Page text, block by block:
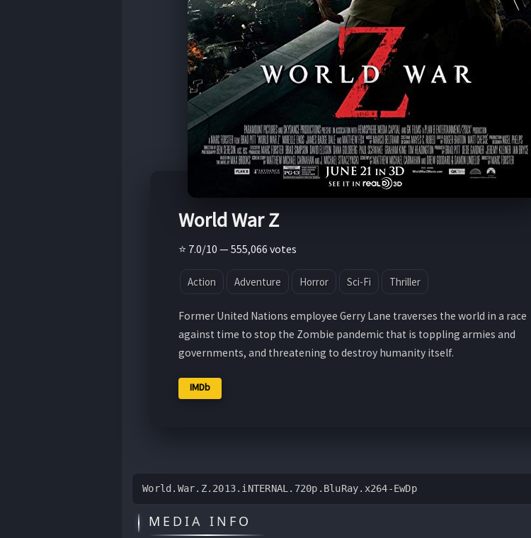
World War Z
⭐ 7.0/10 — 555,066 votes
Action Adventure Horror Sci-Fi Thriller
Former United Nations employee Gerry Lane traverses the world in a race
against time to stop the Zombie pandemic that is toppling armies and
governments, and threatening to destroy humanity itself.
IMDb
World.War.Z.2013.iNTERNAL.720p.BluRay.x264-EwDp
MEDIA INFO